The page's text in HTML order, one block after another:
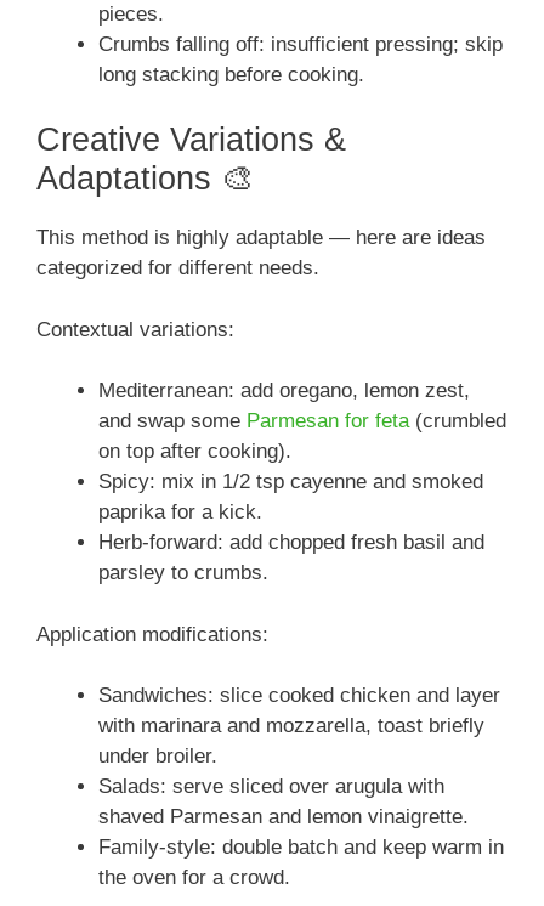
pieces.
Crumbs falling off: insufficient pressing; skip
long stacking before cooking.
Creative Variations &
Adaptations 🎨
This method is highly adaptable — here are ideas
categorized for different needs.
Contextual variations:
Mediterranean: add oregano, lemon zest,
and swap some Parmesan for feta(crumbled
on top after cooking).
Spicy: mix in 1/2 tsp cayenne and smoked
paprika for a kick.
Herb-forward: add chopped fresh basil and
parsley to crumbs.
Application modifications:
Sandwiches: slice cooked chicken and layer
with marinara and mozzarella, toast briefly
under broiler.
Salads: serve sliced over arugula with
shaved Parmesan and lemon vinaigrette.
Family-style: double batch and keep warm in
the oven for a crowd.